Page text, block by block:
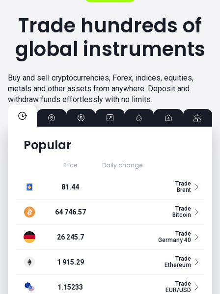
Popular
Price Daily change
81.44
Trade
Brent
64 746.57
Trade
Bitcoin
26 245.7
Trade
Germany 40
1 915.29
Trade
Ethereum
1.15233
Trade
EUR/USD
Trade hundreds of
global instruments
Buy and sell cryptocurrencies, Forex, indices, equities,
metals and other assets from anywhere. Deposit and
withdraw funds effortlessly with no limits.